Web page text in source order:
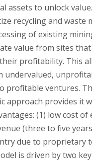
assets to unlock value.
recycling and waste
of existing
value from sites
profitability. This
undervalued,
profitable ventures.
approach provides it
(1) low cost of
(three to five
due to proprietary
is driven by two